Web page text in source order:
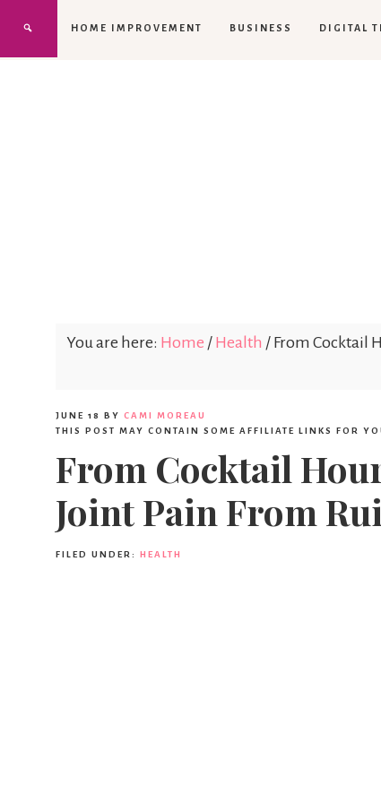
HOME IMPROVEMENT BUSINESS DIGITAL
You are here: Home / Health /From Cocktail
JUNE 18 BY CAMI MOREAU
THIS POST MAY CONTAIN SOME AFFILIATE LINKS FOR
From Cocktail
Joint Pain From
FILED UNDER: HEALTH